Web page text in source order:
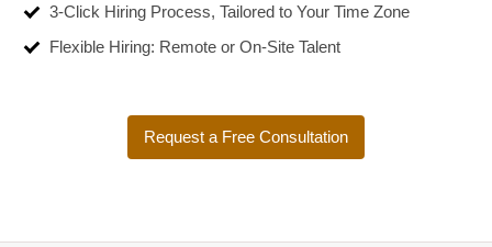
3-Click Hiring Process, Tailored to Your Time Zone
Flexible Hiring: Remote or On-Site Talent
Request a Free Consultation